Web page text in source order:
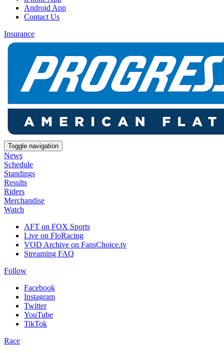
Android App
Contact Us
Insurance
Toggle navigation
News
Schedule
Standings
Results
Riders
Merchandise
Watch
AFT on FOX Sports
Live on FloRacing
VOD Archive on FansChoice.tv
Streaming FAQ
Follow
Facebook
Instagram
Twitter
YouTube
TikTok
Race